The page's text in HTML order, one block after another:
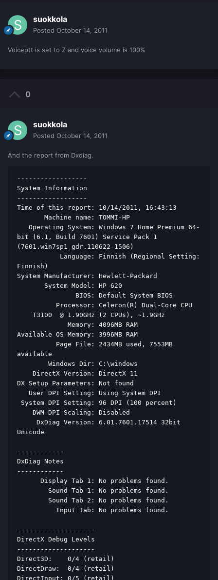
suokkola
Posted October 14, 2011
Voiceptt is set to Z and voice volume is 100%
0
suokkola
Posted October 14, 2011
And the report from Dxdiag.
------------------
System Information
------------------
Time of this report: 10/14/2011, 16:43:13
Machine name: TOMMI-HP
Operating System: Windows 7 Home Premium 64-
bit (6.1, Build 7601) Service Pack 1
(7601.win7sp1_gdr.110622-1506)
Language: Finnish (Regional Setting:
Finnish)
System Manufacturer: Hewlett-Packard
System Model: HP 620
BIOS: Default System BIOS
Processor: Celeron(R) Dual-Core CPU
T3100  @ 1.90GHz (2 CPUs), ~1.9GHz
Memory: 4096MB RAM
Available OS Memory: 3996MB RAM
Page File: 2434MB used, 7553MB
available
Windows Dir: C:\windows
DirectX Version: DirectX 11
DX Setup Parameters: Not found
User DPI Setting: Using System DPI
System DPI Setting: 96 DPI (100 percent)
DWM DPI Scaling: Disabled
DxDiag Version: 6.01.7601.17514 32bit
Unicode
------------
DxDiag Notes
------------
Display Tab 1: No problems found.
Sound Tab 1: No problems found.
Sound Tab 2: No problems found.
Input Tab: No problems found.
--------------------
DirectX Debug Levels
--------------------
Direct3D:    0/4 (retail)
DirectDraw:  0/4 (retail)
DirectInput: 0/5 (retail)